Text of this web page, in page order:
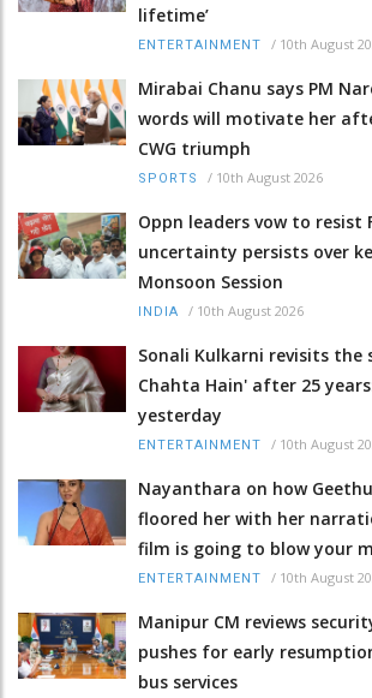
lifetime’
ENTERTAINMENT / 10th August
Mirabai Chanu says PM
words will motivate her
CWG triumph
SPORTS / 10th August 2026
Oppn leaders vow to resist
uncertainty persists over
Monsoon Session
INDIA / 10th August 2026
Sonali Kulkarni revisits the
Chahta Hain' after 25
yesterday
ENTERTAINMENT / 10th August
Nayanthara on how
floored her with her
film is going to blow your
ENTERTAINMENT / 10th August
Manipur CM reviews
pushes for early
bus services